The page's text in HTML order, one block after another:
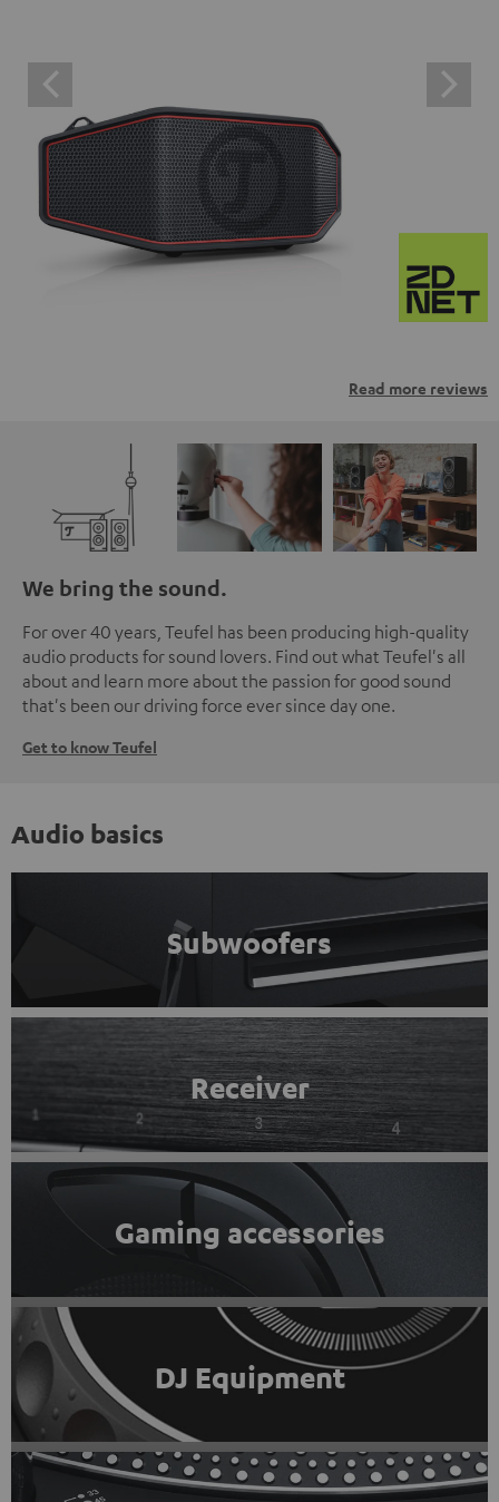
Read more reviews
We bring the sound.
For over 40 years, Teufel has been producing high-quality
audio products for sound lovers. Find out what Teufel's all
about and learn more about the passion for good sound
that's been our driving force ever since day one.
Get to know Teufel
Audio basics
Subwoofers
Receiver
Gaming accessories
DJ Equipment